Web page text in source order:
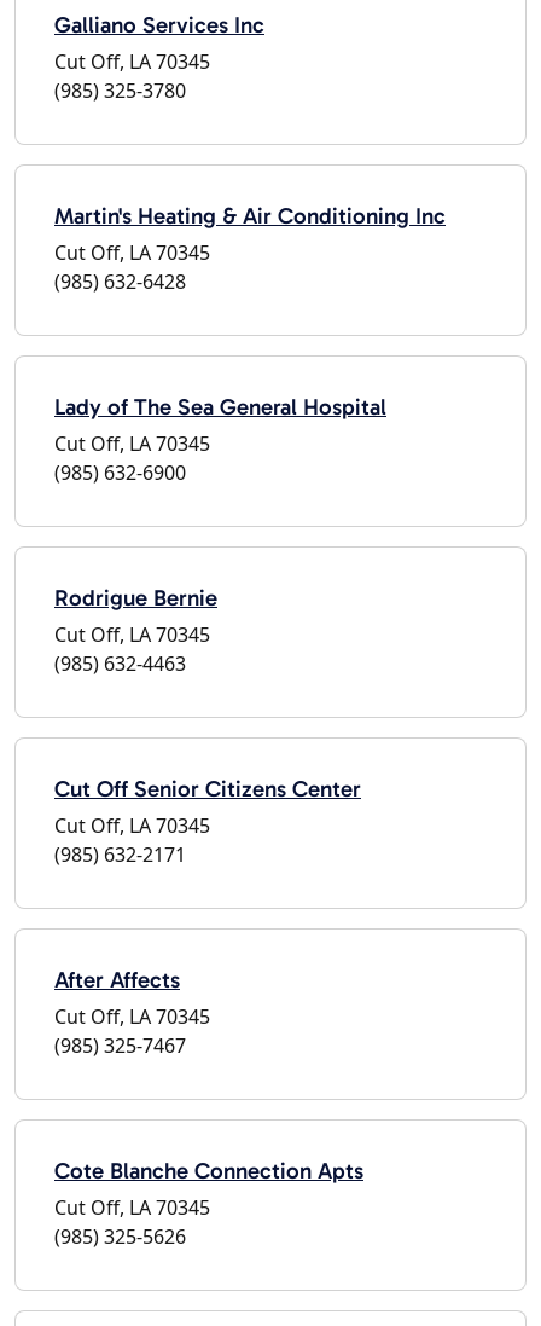
Galliano Services Inc
Cut Off, LA 70345
(985) 325-3780
Martin's Heating & Air Conditioning Inc
Cut Off, LA 70345
(985) 632-6428
Lady of The Sea General Hospital
Cut Off, LA 70345
(985) 632-6900
Rodrigue Bernie
Cut Off, LA 70345
(985) 632-4463
Cut Off Senior Citizens Center
Cut Off, LA 70345
(985) 632-2171
After Affects
Cut Off, LA 70345
(985) 325-7467
Cote Blanche Connection Apts
Cut Off, LA 70345
(985) 325-5626